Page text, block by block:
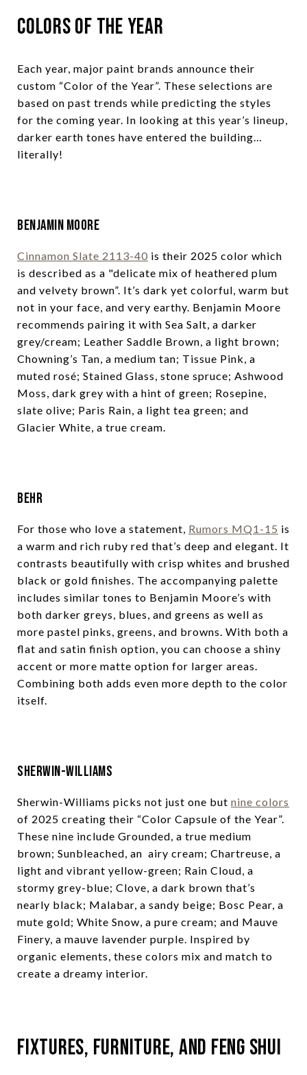
Colors of the Year
Each year, major paint brands announce their
custom “Color of the Year”. These selections are
based on past trends while predicting the styles
for the coming year. In looking at this year’s lineup,
darker earth tones have entered the building…
literally!
Benjamin Moore
Cinnamon Slate 2113-40 is their 2025 color which
is described as a "delicate mix of heathered plum
and velvety brown”. It’s dark yet colorful, warm but
not in your face, and very earthy. Benjamin Moore
recommends pairing it with Sea Salt, a darker
grey/cream; Leather Saddle Brown, a light brown;
Chowning’s Tan, a medium tan; Tissue Pink, a
muted rosé; Stained Glass, stone spruce; Ashwood
Moss, dark grey with a hint of green; Rosepine,
slate olive; Paris Rain, a light tea green; and
Glacier White, a true cream.
Behr
For those who love a statement, Rumors MQ1-15 is
a warm and rich ruby red that’s deep and elegant. It
contrasts beautifully with crisp whites and brushed
black or gold finishes. The accompanying palette
includes similar tones to Benjamin Moore’s with
both darker greys, blues, and greens as well as
more pastel pinks, greens, and browns. With both a
flat and satin finish option, you can choose a shiny
accent or more matte option for larger areas.
Combining both adds even more depth to the color
itself.
Sherwin-Williams
Sherwin-Williams picks not just one but nine colors
of 2025 creating their “Color Capsule of the Year”.
These nine include Grounded, a true medium
brown; Sunbleached, an airy cream; Chartreuse, a
light and vibrant yellow-green; Rain Cloud, a
stormy grey-blue; Clove, a dark brown that’s
nearly black; Malabar, a sandy beige; Bosc Pear, a
mute gold; White Snow, a pure cream; and Mauve
Finery, a mauve lavender purple. Inspired by
organic elements, these colors mix and match to
create a dreamy interior.
Fixtures, Furniture, and Feng Shui